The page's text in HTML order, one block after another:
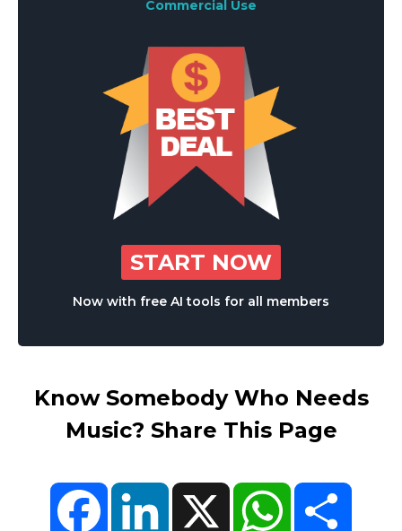
Commercial Use
START NOW
Now with free AI tools for all members
Know Somebody Who Needs
Music? Share This Page
FacebookLinkedIn X WhatsApp